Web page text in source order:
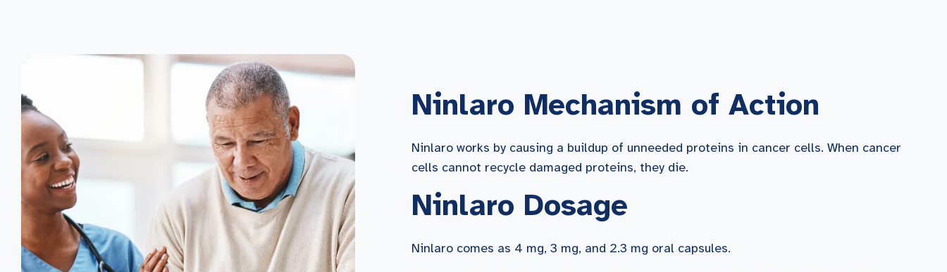
Ninlaro Mechanism of Action
Ninlaro works by causing a buildup of unneeded proteins in cancer cells. When cancer
cells cannot recycle damaged proteins, they die.
Ninlaro Dosage
Ninlaro comes as 4 mg, 3 mg, and 2.3 mg oral capsules.